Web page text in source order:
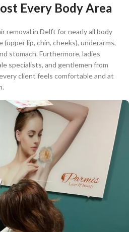
Every Body Area
removal in Delft for nearly all body
lip, chin, cheeks), underarms,
stomach. Furthermore, ladies
specialists, and gentlemen from
client feels comfortable and at